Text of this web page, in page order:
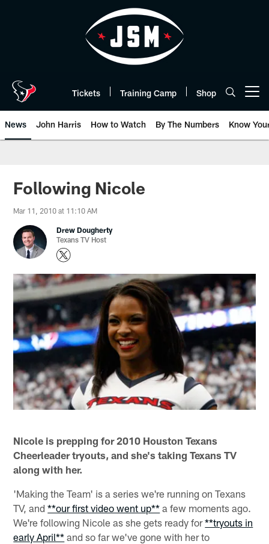
Tickets Training Camp Shop
News John Harris How to Watch By The Numbers Know
Following Nicole
Mar 11, 2010 at 11:10 AM
Drew Dougherty
Texans TV Host
Nicole is prepping for 2010 Houston Texans
Cheerleader tryouts, and she's taking Texans TV
along with her.
'Making the Team' is a series we're running on Texans
TV, and**our first video went up** a few moments ago.
We're following Nicole as she gets ready for**tryouts in
early April** and so far we've gone with her to